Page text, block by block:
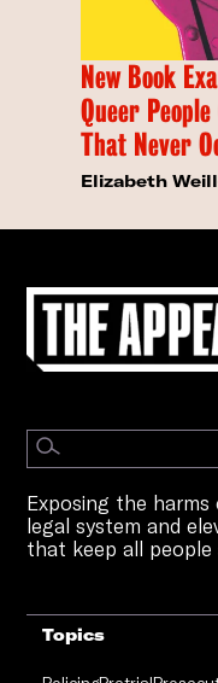
New Book
Queer
That Never
Elizabeth
Exposing the
legal system and
that keep all people
Topics